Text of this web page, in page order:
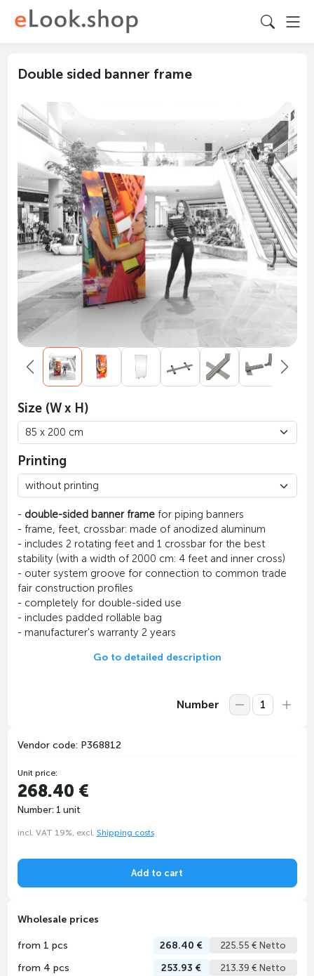
Double sided banner frame
Size (W x H)
Printing
- double-sided banner framefor piping banners
- frame, feet, crossbar: made of anodized aluminum
- includes 2 rotating feet and 1 crossbar for the best
stability (with a width of 2000 cm: 4 feet and inner cross)
- outer system groove for connection to common trade
fair construction profiles
- completely for double-sided use
- includes padded rollable bag
- manufacturer's warranty 2 years
Go to detailed description
Number
Vendor code: P368812
Unit price:
268.40 €
Number: 1 unit
incl. VAT 19%, excl. Shipping costs
Add to cart
Wholesale prices
from 1 pcs 268.40 € 225.55 € Netto
from 4 pcs 253.93 € 213.39 € Netto